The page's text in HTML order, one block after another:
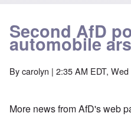
Second AfD
automobile
Bycarolyn | 2:35 AM EDT,
More news from AfD's web